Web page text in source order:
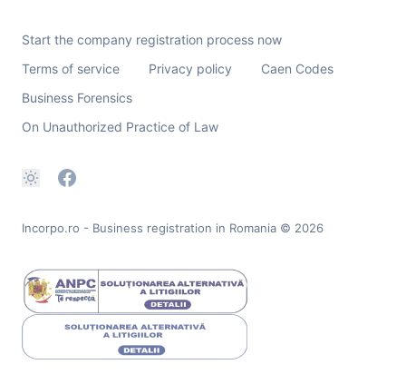
Start the company registration process now
Terms of service
Privacy policy
Caen Codes
Business Forensics
On Unauthorized Practice of Law
Incorpo.ro - Business registration in Romania © 2026